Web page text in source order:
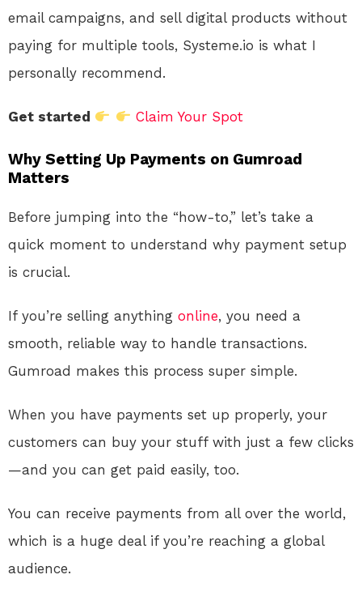
email campaigns, and sell digital products without
paying for multiple tools, Systeme.io is what I
personally recommend.
Get started Claim Your Spot
Why Setting Up Payments on Gumroad
Matters
Before jumping into the “how-to,” let’s take a
quick moment to understand why payment setup
is crucial.
If you’re selling anything online, you need a
smooth, reliable way to handle transactions.
Gumroad makes this process super simple.
When you have payments set up properly, your
customers can buy your stuff with just a few clicks
—and you can get paid easily, too.
You can receive payments from all over the world,
which is a huge deal if you’re reaching a global
audience.